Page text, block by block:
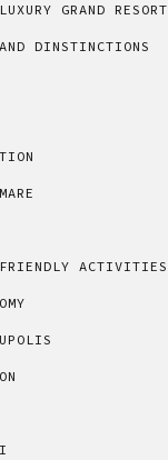
GRAND RESORT
DINSTINCTIONS
ACTIVITIES